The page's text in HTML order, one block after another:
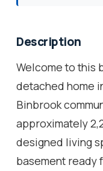
Description
Welcome to this
detached home
Binbrook
approximately
designed living
basement ready